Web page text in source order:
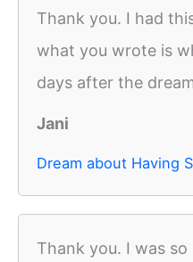
Thank you. I had
what you wrote is
days after the
Jani
Dream about Having
Thank you. I was